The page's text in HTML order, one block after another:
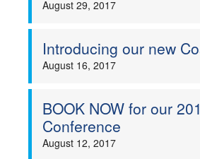
August 29, 2017
Introducing our new
August 16, 2017
BOOK NOW for our
Conference
August 12, 2017